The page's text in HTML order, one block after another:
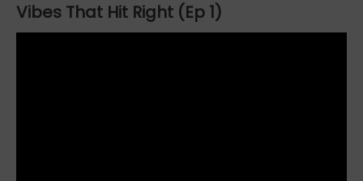
Vibes That Hit Right (Ep 1)